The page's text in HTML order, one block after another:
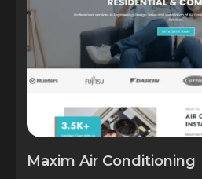
Maxim Air Conditioning